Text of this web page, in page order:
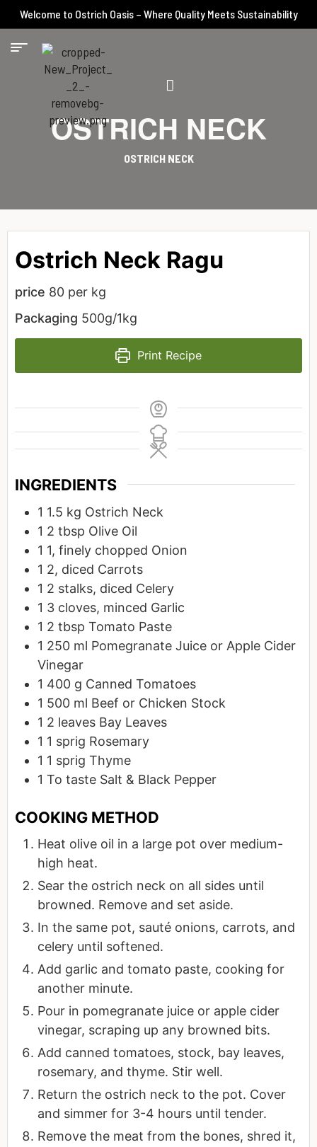
Welcome to Ostrich Oasis – Where Quality Meets Sustainability
OSTRICH NECK
OSTRICH NECK
Ostrich Neck Ragu
price 80 per kg
Packaging 500g/1kg
Print Recipe
INGREDIENTS
1 1.5 kg Ostrich Neck
1 2 tbsp Olive Oil
1 1, finely chopped Onion
1 2, diced Carrots
1 2 stalks, diced Celery
1 3 cloves, minced Garlic
1 2 tbsp Tomato Paste
1 250 ml Pomegranate Juice or Apple Cider
Vinegar
1 400 g Canned Tomatoes
1 500 ml Beef or Chicken Stock
1 2 leaves Bay Leaves
1 1 sprig Rosemary
1 1 sprig Thyme
1 To taste Salt & Black Pepper
Heat olive oil in a large pot over medium-
high heat.
Sear the ostrich neck on all sides until
browned. Remove and set aside.
In the same pot, sauté onions, carrots, and
celery until softened.
Add garlic and tomato paste, cooking for
another minute.
Pour in pomegranate juice or apple cider
vinegar, scraping up any browned bits.
Add canned tomatoes, stock, bay leaves,
rosemary, and thyme. Stir well.
Return the ostrich neck to the pot. Cover
and simmer for 3-4 hours until tender.
Remove the meat from the bones, shred it,